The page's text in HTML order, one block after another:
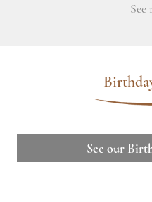
See
See our